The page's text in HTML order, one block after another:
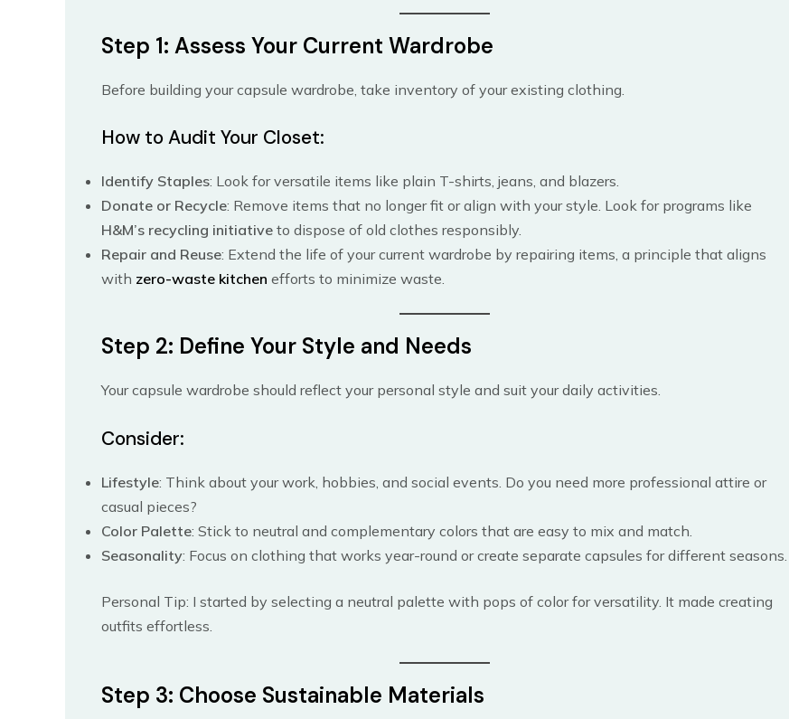
Step 1: Assess Your Current Wardrobe
Before building your capsule wardrobe, take inventory of your existing clothing.
How to Audit Your Closet:
Identify Staples: Look for versatile items like plain T-shirts, jeans, and blazers.
Donate or Recycle: Remove items that no longer fit or align with your style. Look for programs like
H&M’s recycling initiative to dispose of old clothes responsibly.
Repair and Reuse: Extend the life of your current wardrobe by repairing items, a principle that aligns
with zero-waste kitchen efforts to minimize waste.
Step 2: Define Your Style and Needs
Your capsule wardrobe should reflect your personal style and suit your daily activities.
Consider:
Lifestyle: Think about your work, hobbies, and social events. Do you need more professional attire or
casual pieces?
Color Palette: Stick to neutral and complementary colors that are easy to mix and match.
Seasonality: Focus on clothing that works year-round or create separate capsules for different seasons.
Personal Tip: I started by selecting a neutral palette with pops of color for versatility. It made creating
outfits effortless.
Step 3: Choose Sustainable Materials